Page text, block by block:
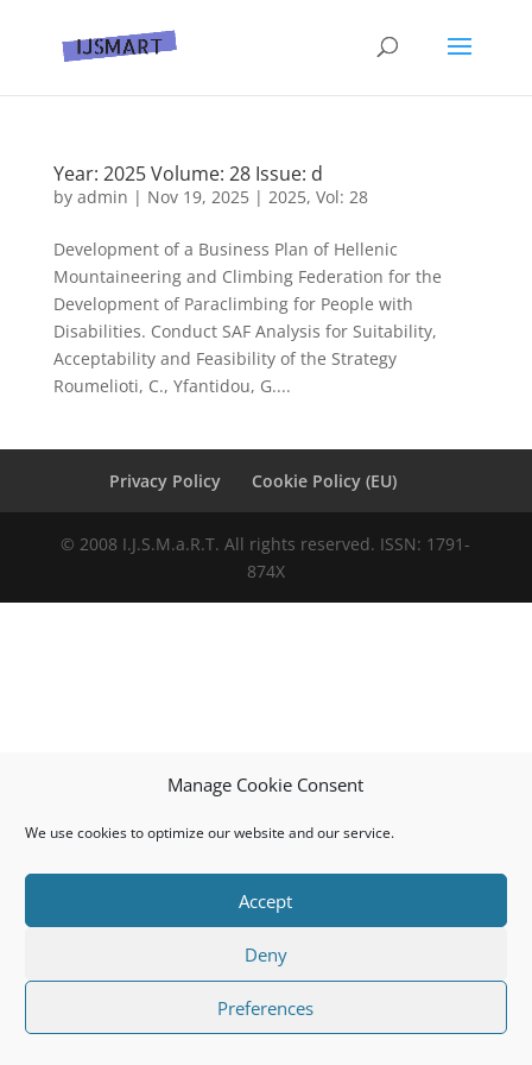
Manage Cookie Consent
We use cookies to optimize our website and our service.
Accept
Deny
Preferences
Year: 2025 Volume: 28 Issue: d
by admin | Nov 19, 2025| 2025, Vol: 28
Development of a Business Plan of Hellenic
Mountaineering and Climbing Federation for the
Development of Paraclimbing for People with
Disabilities. Conduct SAF Analysis for Suitability,
Acceptability and Feasibility of the Strategy
Roumelioti, C., Yfantidou, G....
Privacy Policy Cookie Policy (EU)
© 2008 I.J.S.M.a.R.T. All rights reserved. ISSN: 1791-
874X